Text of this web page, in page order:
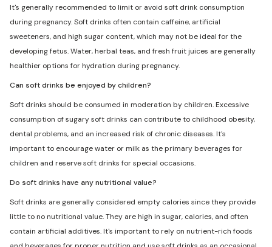
It's generally recommended to limit or avoid soft drink consumption
during pregnancy. Soft drinks often contain caffeine, artificial
sweeteners, and high sugar content, which may not be ideal for the
developing fetus. Water, herbal teas, and fresh fruit juices are generally
healthier options for hydration during pregnancy.
Can soft drinks be enjoyed by children?
Soft drinks should be consumed in moderation by children. Excessive
consumption of sugary soft drinks can contribute to childhood obesity,
dental problems, and an increased risk of chronic diseases. It's
important to encourage water or milk as the primary beverages for
children and reserve soft drinks for special occasions.
Do soft drinks have any nutritional value?
Soft drinks are generally considered empty calories since they provide
little to no nutritional value. They are high in sugar, calories, and often
contain artificial additives. It's important to rely on nutrient-rich foods